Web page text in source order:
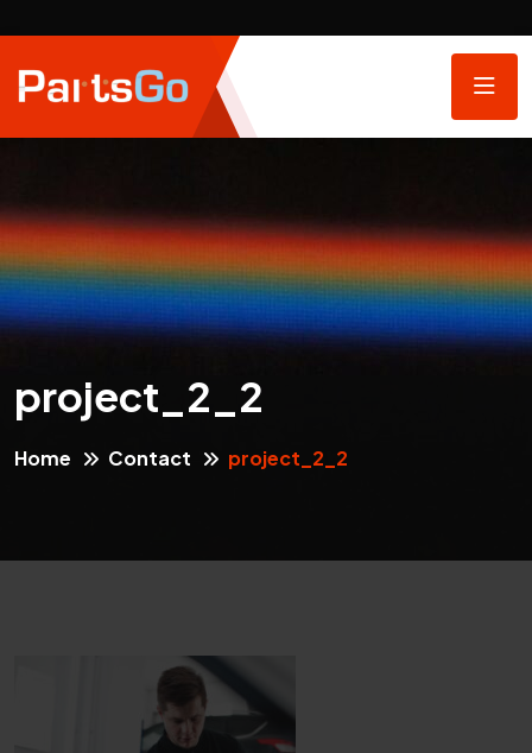
project_2_2
Home Contact project_2_2